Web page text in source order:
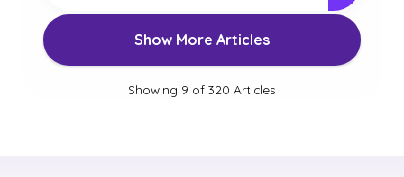
Show More Articles
Showing 9 of 320 Articles